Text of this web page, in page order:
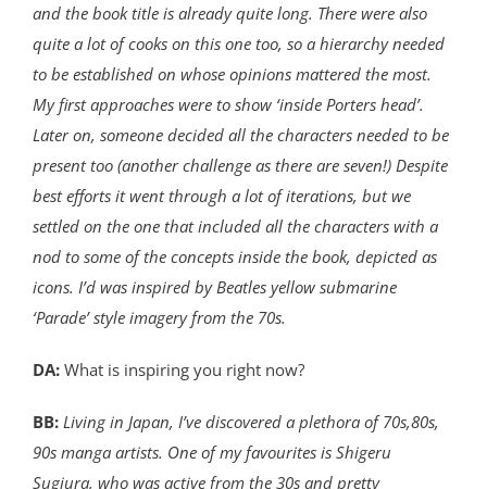
and the book title is already quite long. There were also
quite a lot of cooks on this one too, so a hierarchy needed
to be established on whose opinions mattered the most.
My first approaches were to show ‘inside Porters head’.
Later on, someone decided all the characters needed to be
present too (another challenge as there are seven!) Despite
best efforts it went through a lot of iterations, but we
settled on the one that included all the characters with a
nod to some of the concepts inside the book, depicted as
icons. I’d was inspired by Beatles yellow submarine
‘Parade’ style imagery from the 70s.
DA: What is inspiring you right now?
BB: Living in Japan, I’ve discovered a plethora of 70s,80s,
90s manga artists. One of my favourites is Shigeru
Sugiura, who was active from the 30s and pretty